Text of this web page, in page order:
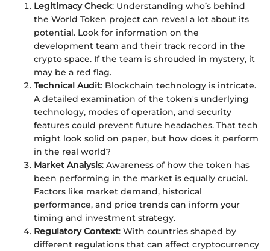
Legitimacy Check: Understanding who’s behind
the World Token project can reveal a lot about its
potential. Look for information on the
development team and their track record in the
crypto space. If the team is shrouded in mystery, it
may be a red flag.
Technical Audit: Blockchain technology is intricate.
A detailed examination of the token's underlying
technology, modes of operation, and security
features could prevent future headaches. That tech
might look solid on paper, but how does it perform
in the real world?
Market Analysis: Awareness of how the token has
been performing in the market is equally crucial.
Factors like market demand, historical
performance, and price trends can inform your
timing and investment strategy.
Regulatory Context: With countries shaped by
different regulations that can affect cryptocurrency